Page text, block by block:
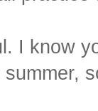
I know